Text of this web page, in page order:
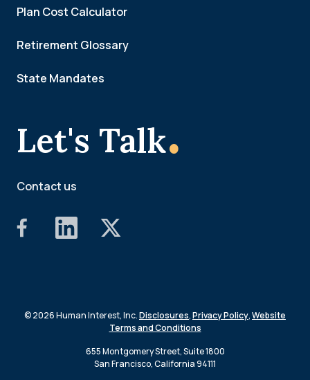
Let's Talk.
Contact us
Plan Cost Calculator
Retirement Glossary
State Mandates
© 2026 Human Interest, Inc.Disclosures,Privacy Policy,Website
Terms and Conditions
655 Montgomery Street, Suite 1800
San Francisco, California 94111